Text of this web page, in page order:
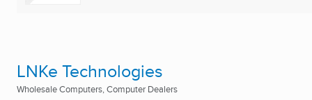
LNKe Technologies
Wholesale Computers, Computer Dealers